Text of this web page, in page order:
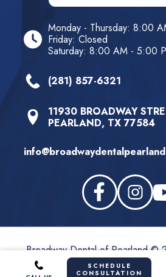
SCHEDULE
CONSULTATION
Monday - Thursday: 8:00
Friday: Closed
Saturday: 8:00 AM - 5:00
(281) 857-6321
11930 BROADWAY
PEARLAND, TX 77584
Broadway Dental of Pearland ©
LUMN